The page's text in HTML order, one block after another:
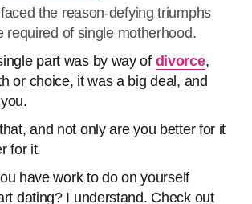
the reason-defying triumphs
required of single motherhood.
part was by way of divorce,
or choice, it was a big deal, and
and not only are you better for it
for it.
have work to do on yourself
dating? I understand. Check out